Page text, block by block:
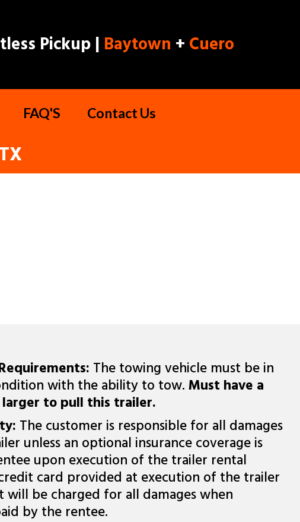
Pickup | Baytown + Cuero
FAQ'S Contact Us
The towing vehicle must be in
with the ability to tow. Must have a
to pull this trailer.
The customer is responsible for all damages
unless an optional insurance coverage is
upon execution of the trailer rental
card provided at execution of the trailer
will be charged for all damages when
by the rentee.